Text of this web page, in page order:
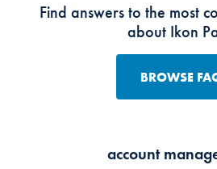
Find answers to the most
about Ikon
BROWSE
account